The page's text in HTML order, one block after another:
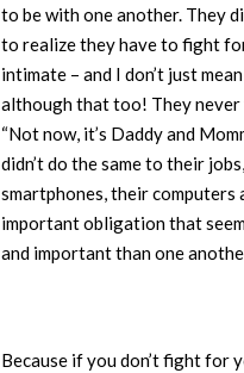
to be with one another. They
to realize they have to fight
intimate – and I don’t just
although that too! They
“Not now, it’s Daddy and
didn’t do the same to their
smartphones, their computers
important obligation that
and important than one
Because if you don’t fight for